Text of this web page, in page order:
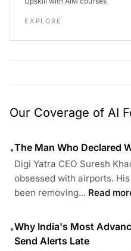
EXPLORE
Our Coverage of AI
•The Man Who Declared
Digi Yatra CEO Suresh
obsessed with airports.
been removing... Read
•Why India's Most
Send Alerts Late